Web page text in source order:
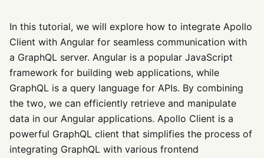
In this tutorial, we will explore how to integrate Apollo
Client with Angular for seamless communication with
a GraphQL server. Angular is a popular JavaScript
framework for building web applications, while
GraphQL is a query language for APIs. By combining
the two, we can efficiently retrieve and manipulate
data in our Angular applications. Apollo Client is a
powerful GraphQL client that simplifies the process of
integrating GraphQL with various frontend